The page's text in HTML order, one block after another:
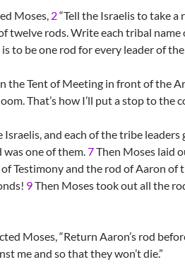
Moses, 2“Tell the Israelis to take
twelve rods. Write each tribal name
to be one rod for every leader of
the Tent of Meeting in front of the
That’s how I’ll put a stop to the
Israelis, and each of the tribe
was one of them.7Then Moses laid
Testimony and the rod of Aaron
9Then Moses took out all the
Moses, “Return Aaron’s rod
me and so that they won’t die.”